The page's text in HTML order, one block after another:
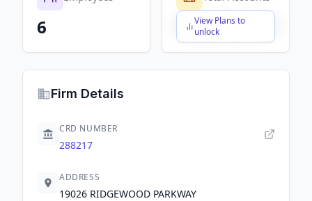
6
View Plans to
unlock
$X,XXX,XXX,XXX
Firm Details
CRD NUMBER
288217
ADDRESS
19026 RIDGEWOOD PARKWAY